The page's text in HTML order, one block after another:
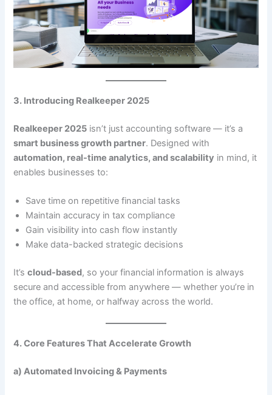
3. Introducing Realkeeper 2025
Realkeeper 2025 isn’t just accounting software — it’s a
smart business growth partner. Designed with
automation, real-time analytics, and scalability in mind, it
enables businesses to:
Save time on repetitive financial tasks
Maintain accuracy in tax compliance
Gain visibility into cash flow instantly
Make data-backed strategic decisions
It’scloud-based, so your financial information is always
secure and accessible from anywhere — whether you’re in
the office, at home, or halfway across the world.
4. Core Features That Accelerate Growth
a) Automated Invoicing & Payments